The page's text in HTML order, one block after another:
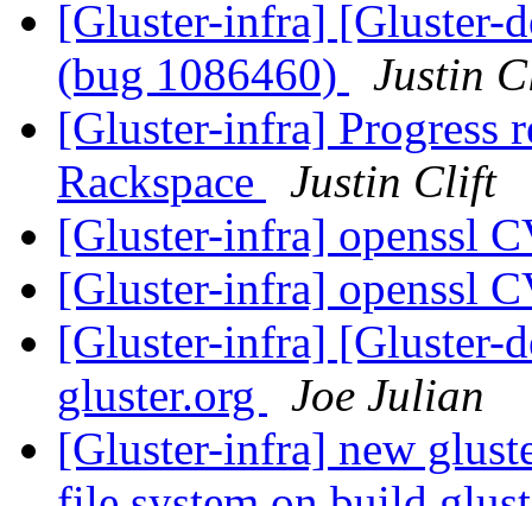
[Gluster-infra] [Gluster-
(bug 1086460)
Justin
[Gluster-infra] Progress
Rackspace
Justin Clift
[Gluster-infra] openssl
[Gluster-infra] openssl
[Gluster-infra] [Gluster-
gluster.org
Joe Julian
[Gluster-infra] new